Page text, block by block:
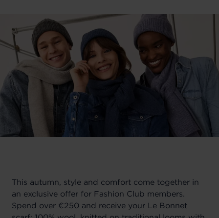
This autumn, style and comfort come together in
an exclusive offer for Fashion Club members.
Spend over €250 and receive your Le Bonnet